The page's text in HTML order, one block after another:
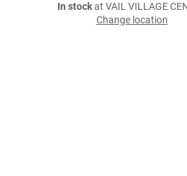
In stockat VAIL VILLAGE
Change location